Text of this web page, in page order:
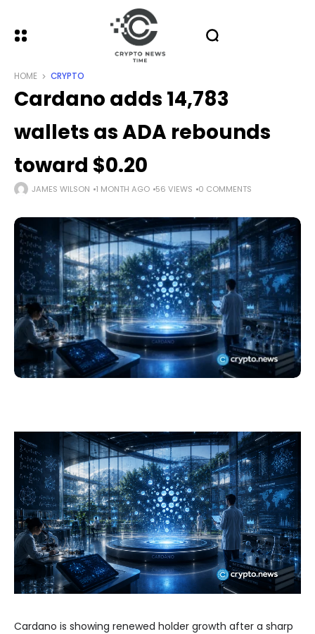
HOME CRYPTO
Cardano adds 14,783
wallets as ADA rebounds
toward $0.20
JAMES WILSON 1 MONTH AGO 56 VIEWS 0 COMMENTS
Cardano is showing renewed holder growth after a sharp